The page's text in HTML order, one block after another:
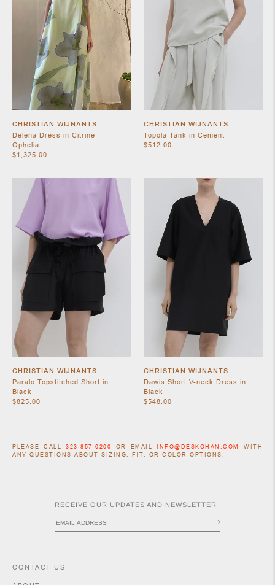
ACCESSORIES
CHRISTIAN WIJNANTS
Delena Dress in Citrine
Ophelia
$1,325.00
CHRISTIAN WIJNANTS
Topola Tank in Cement
$512.00
CHRISTIAN WIJNANTS
Paralo Topstitched Short in
Black
$825.00
CHRISTIAN WIJNANTS
Dawis Short V-neck Dress in
Black
$548.00
PLEASE CALL323-857-0200 OR EMAILINFO@DESKOHAN.COM
WITH
ANY QUESTIONS ABOUT SIZING, FIT, OR COLOR OPTIONS.
RECEIVE OUR UPDATES AND NEWSLETTER
CONTACT US